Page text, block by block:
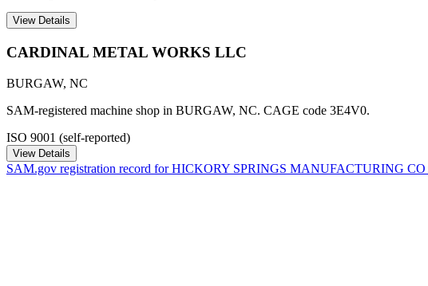
View Details
CARDINAL METAL WORKS LLC
BURGAW, NC
SAM-registered machine shop in BURGAW, NC. CAGE code 3E4V0.
ISO 9001 (self-reported)
View Details
SAM.gov registration record forHICKORY SPRINGS MANUFACTURING CO